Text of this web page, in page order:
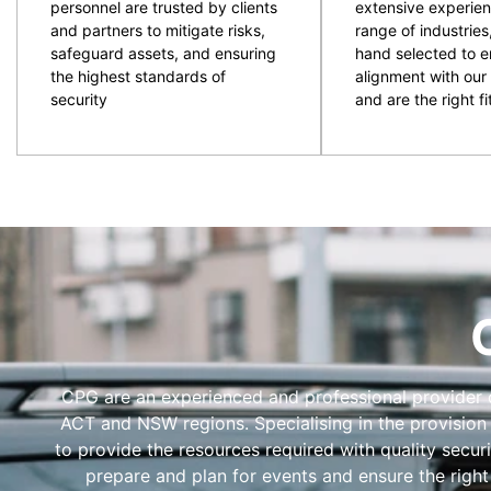
personnel are trusted by clients
and partners to mitigate risks,
safeguard assets, and ensuring
the highest standards of
security
extensive
range of
hand selected to
alignment with our
and are the right
CPG are an experienced and professional
ACT and NSW regions. Specialising in the
to provide the resources required with quality
prepare and plan for events and ensure the